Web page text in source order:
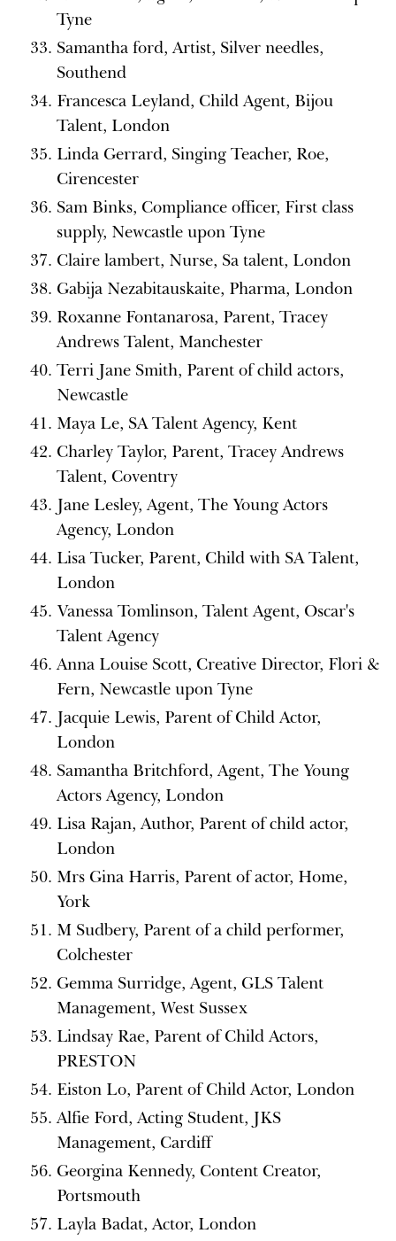
Tyne
Samantha ford, Artist, Silver needles,
Southend
Francesca Leyland, Child Agent, Bijou
Talent, London
Linda Gerrard, Singing Teacher, Roe,
Cirencester
Sam Binks, Compliance officer, First class
supply, Newcastle upon Tyne
Claire lambert, Nurse, Sa talent, London
Gabija Nezabitauskaite, Pharma, London
Roxanne Fontanarosa, Parent, Tracey
Andrews Talent, Manchester
Terri Jane Smith, Parent of child actors,
Newcastle
Maya Le, SA Talent Agency, Kent
Charley Taylor, Parent, Tracey Andrews
Talent, Coventry
Jane Lesley, Agent, The Young Actors
Agency, London
Lisa Tucker, Parent, Child with SA Talent,
London
Vanessa Tomlinson, Talent Agent, Oscar's
Talent Agency
Anna Louise Scott, Creative Director, Flori &
Fern, Newcastle upon Tyne
Jacquie Lewis, Parent of Child Actor,
London
Samantha Britchford, Agent, The Young
Actors Agency, London
Lisa Rajan, Author, Parent of child actor,
London
Mrs Gina Harris, Parent of actor, Home,
York
M Sudbery, Parent of a child performer,
Colchester
Gemma Surridge, Agent, GLS Talent
Management, West Sussex
Lindsay Rae, Parent of Child Actors,
PRESTON
Eiston Lo, Parent of Child Actor, London
Alfie Ford, Acting Student, JKS
Management, Cardiff
Georgina Kennedy, Content Creator,
Portsmouth
Layla Badat, Actor, London